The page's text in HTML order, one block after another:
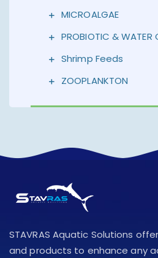
MICROALGAE
PROBIOTIC & WATER
Shrimp Feeds
ZOOPLANKTON
STAVRAS Aquatic Solutions
and products to enhance any